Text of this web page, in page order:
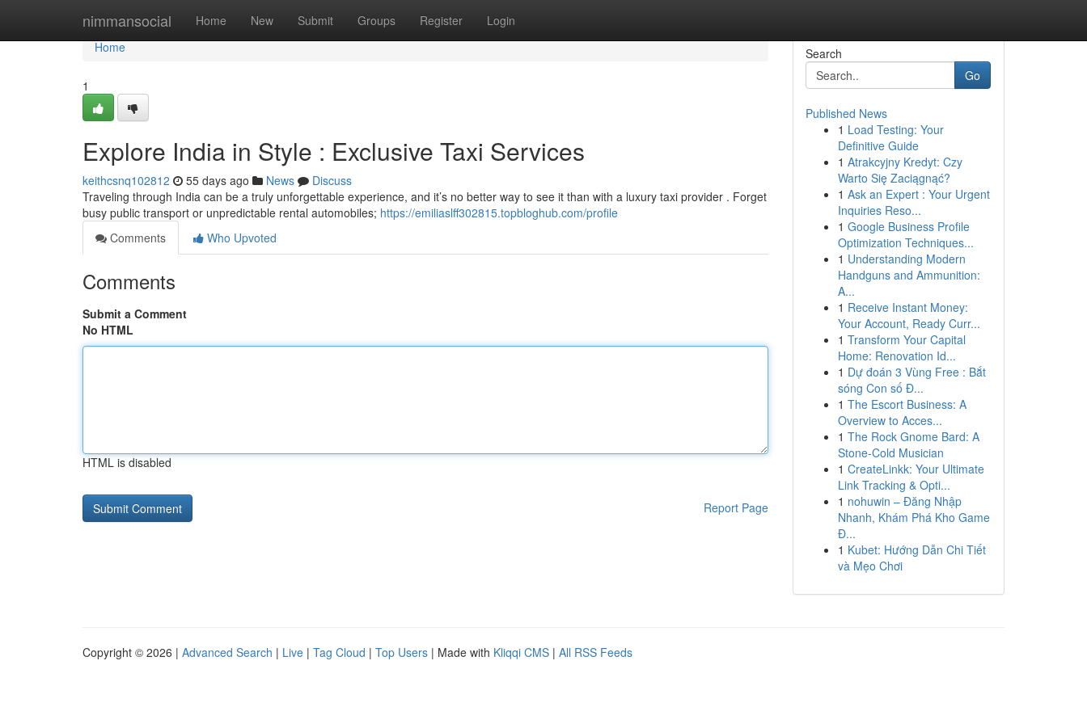
nimmansocial Home New Submit Groups Register Login
Home
Home
1
Explore India in Style : Exclusive Taxi Services
keithcsnq102812 55 days ago News
Discuss
Traveling through India can be a truly unforgettable experience, and it’s no better way to see it than with a luxury taxi provider . Forget
busy public transport or unpredictable rental automobiles; https://emiliaslff302815.topbloghub.com/profile
Comments
Who Upvoted
Comments
Submit a Comment
No HTML
HTML is disabled
Report Page
Search
Go
Published News
1 Load Testing: Your
Definitive Guide
1 Atrakcyjny Kredyt: Czy
Warto Się Zaciągnąć?
1 Ask an Expert : Your Urgent
Inquiries Reso...
1 Google Business Profile
Optimization Techniques...
1 Understanding Modern
Handguns and Ammunition:
A...
1 Receive Instant Money:
Your Account, Ready Curr...
1 Transform Your Capital
Home: Renovation Id...
1 Dự đoán 3 Vùng Free : Bắt
sóng Con số Đ...
1 The Escort Business: A
Overview to Acces...
1 The Rock Gnome Bard: A
Stone-Cold Musician
1 CreateLinkk: Your Ultimate
Link Tracking & Opti...
1 nohuwin – Đăng Nhập
Nhanh, Khám Phá Kho Game
Đ...
1 Kubet: Hướng Dẫn Chi Tiết
và Mẹo Chơi
Copyright © 2026 | Advanced Search | Live | Tag Cloud | Top Users | Made with Kliqqi CMS | All RSS Feeds